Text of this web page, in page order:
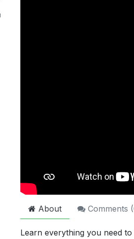
About Comments (
Learn everything you need